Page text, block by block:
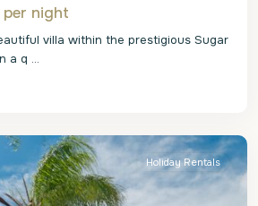
per night
villa within the prestigious Sugar
a q ...
Holiday Rentals